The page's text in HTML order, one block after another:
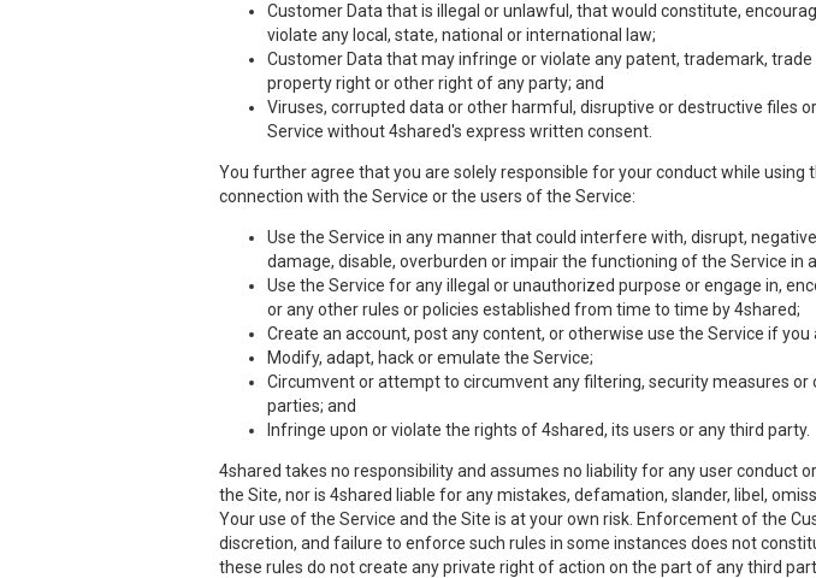
Customer Data that is illegal or unlawful, that would constitute,
violate any local, state, national or international law;
Customer Data that may infringe or violate any patent, trademark,
property right or other right of any party; and
Viruses, corrupted data or other harmful, disruptive or destructive files
Service without 4shared's express written consent.
You further agree that you are solely responsible for your conduct while
connection with the Service or the users of the Service:
Use the Service in any manner that could interfere with, disrupt,
damage, disable, overburden or impair the functioning of the Service in
Use the Service for any illegal or unauthorized purpose or engage in,
or any other rules or policies established from time to time by 4shared;
Create an account, post any content, or otherwise use the Service if
Modify, adapt, hack or emulate the Service;
Circumvent or attempt to circumvent any filtering, security measures
parties; and
Infringe upon or violate the rights of 4shared, its users or any third party.
4shared takes no responsibility and assumes no liability for any user conduct
the Site, nor is 4shared liable for any mistakes, defamation, slander, libel,
Your use of the Service and the Site is at your own risk. Enforcement of the
discretion, and failure to enforce such rules in some instances does not
these rules do not create any private right of action on the part of any third